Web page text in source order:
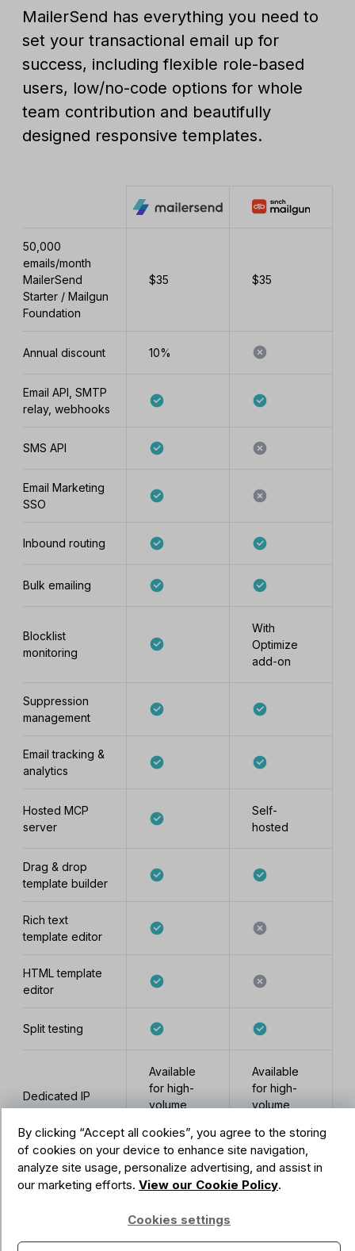
By clicking “Accept all cookies”, you agree to the storing
of cookies on your device to enhance site navigation,
analyze site usage, personalize advertising, and assist in
our marketing efforts. View our Cookie Policy.
Cookies settings
MailerSend has everything you need to
set your transactional email up for
success, including flexible role-based
users, low/no-code options for whole
team contribution and beautifully
designed responsive templates.
50,000
emails/month
MailerSend
Starter / Mailgun
Foundation
$35 $35
Annual discount 10%
Email API, SMTP
relay, webhooks
SMS API
Email Marketing
SSO
Inbound routing
Bulk emailing
Blocklist
monitoring
With
Optimize
add-on
Suppression
management
Email tracking &
analytics
Hosted MCP
server
Self-
hosted
Drag & drop
template builder
Rich text
template editor
HTML template
editor
Split testing
Dedicated IP
Available
for high-
volume
Available
for high-
volume
Email verification